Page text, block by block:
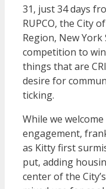
31, just 34 days
RUPCO, the City
Region, New
competition to
things that are
desire for
ticking.
While we
engagement,
as Kitty first
put, adding
center of the